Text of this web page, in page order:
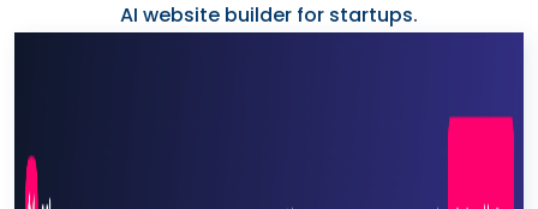
AI website builder for startups.